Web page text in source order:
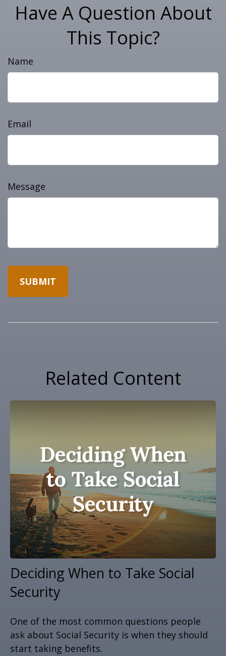
Have A Question About
This Topic?
Name
Email
Message
Related Content
Deciding When to Take Social
Security
One of the most common questions people
ask about Social Security is when they should
start taking benefits.